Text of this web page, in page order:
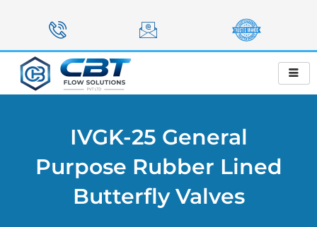
IVGK-25 General
Purpose Rubber Lined
Butterfly Valves